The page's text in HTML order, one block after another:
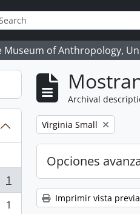
options
of Anthropology,
1
1
Archival
Remove filter:
Virginia Small
Opciones
Imprimir vista previa